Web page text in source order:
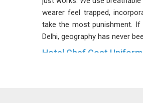
wearer feel trapped,
take the most punishment.
Delhi, geography has never
Hotel Chef Coat